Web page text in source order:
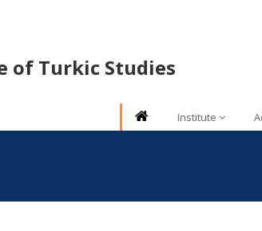
of Turkic Studies
Institute